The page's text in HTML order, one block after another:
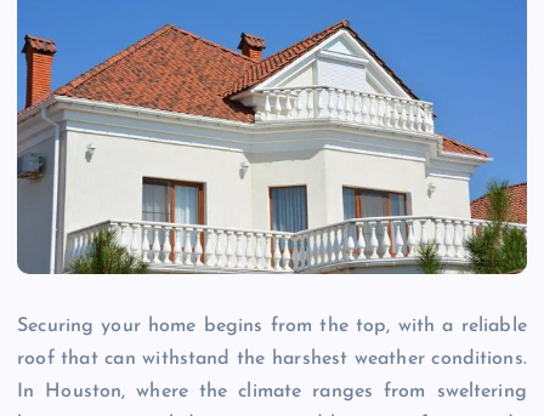
Securing your home begins from the top, with a reliable
roof that can withstand the harshest weather conditions.
In Houston, where the climate ranges from sweltering